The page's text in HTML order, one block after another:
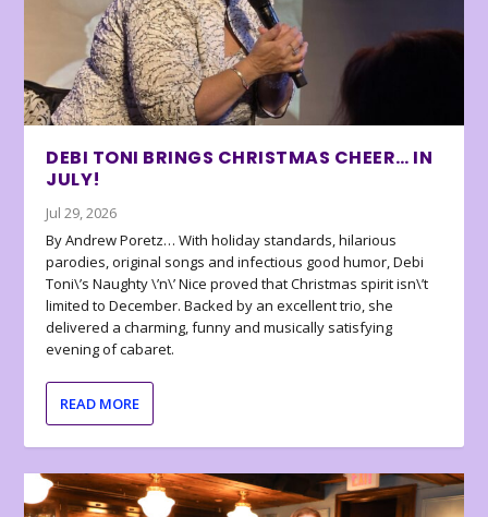
DEBI TONI BRINGS CHRISTMAS CHEER… IN
JULY!
Jul 29, 2026
By Andrew Poretz… With holiday standards, hilarious
parodies, original songs and infectious good humor, Debi
Toni\’s Naughty \’n\’ Nice proved that Christmas spirit isn\’t
limited to December. Backed by an excellent trio, she
delivered a charming, funny and musically satisfying
evening of cabaret.
READ MORE